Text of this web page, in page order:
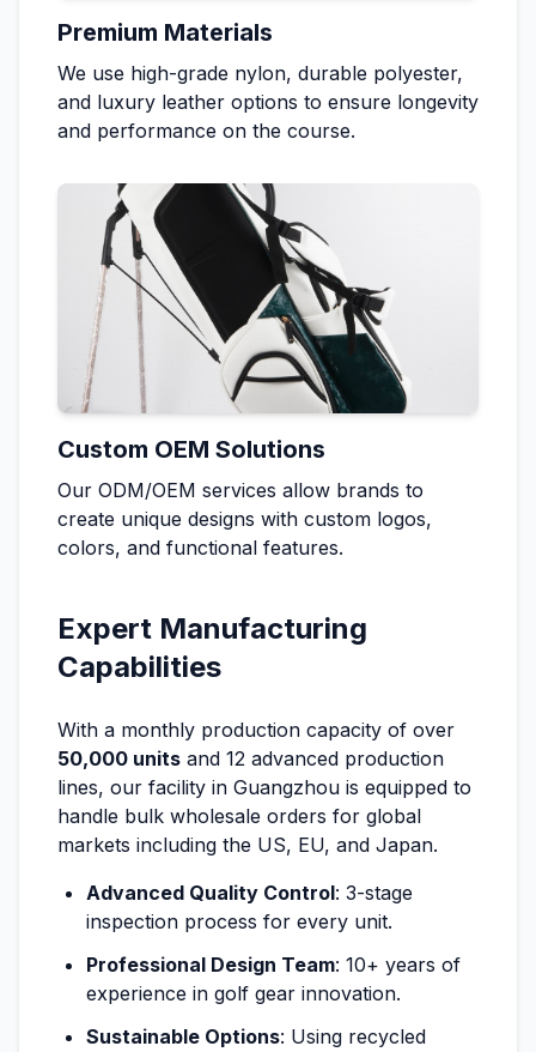
Premium Materials
We use high-grade nylon, durable polyester,
and luxury leather options to ensure longevity
and performance on the course.
Custom OEM Solutions
Our ODM/OEM services allow brands to
create unique designs with custom logos,
colors, and functional features.
Expert Manufacturing
Capabilities
With a monthly production capacity of over
50,000 units and 12 advanced production
lines, our facility in Guangzhou is equipped to
handle bulk wholesale orders for global
markets including the US, EU, and Japan.
Advanced Quality Control: 3-stage
inspection process for every unit.
Professional Design Team: 10+ years of
experience in golf gear innovation.
Sustainable Options: Using recycled